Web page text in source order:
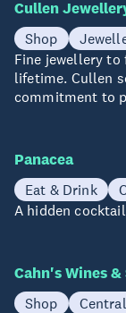
Cullen
Shop
Fine jewellery to
lifetime. Cullen
commitment to
Panacea
Eat & Drink
A hidden
Cahn's Wines
Shop